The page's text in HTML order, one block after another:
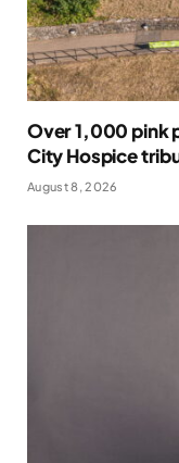
Over 1,000 pink
City Hospice
August 8, 2026